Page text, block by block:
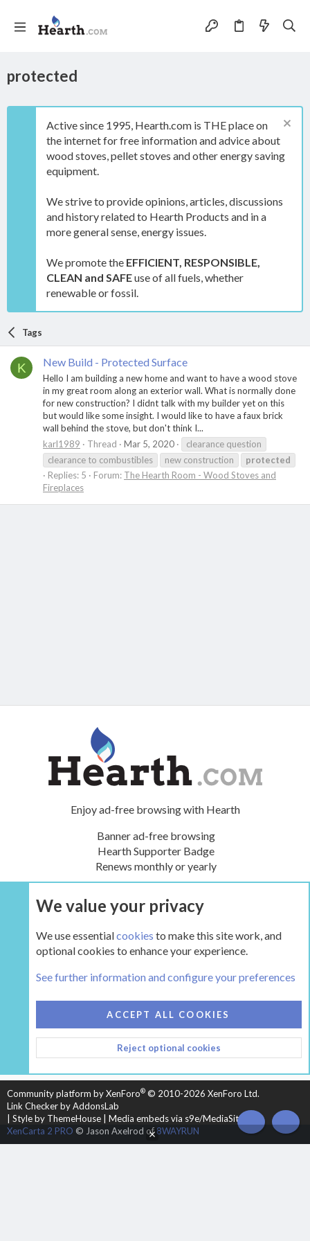
protected
Active since 1995, Hearth.com is THE place on
the internet for free information and advice about
wood stoves, pellet stoves and other energy saving
equipment.
We strive to provide opinions, articles, discussions
and history related to Hearth Products and in a
more general sense, energy issues.
We promote the EFFICIENT, RESPONSIBLE,
CLEAN and SAFEuse of all fuels, whether
renewable or fossil.
Tags
K New Build - Protected Surface
Hello I am building a new home and want to have a wood stove
in my great room along an exterior wall. What is normally done
for new construction? I didnt talk with my builder yet on this
but would like some insight. I would like to have a faux brick
wall behind the stove, but don't think I...
karl1989
Thread Mar 5, 2020
clearance question
clearance to combustibles
new construction
protected
Replies: 5
Forum: The Hearth Room - Wood Stoves and
Fireplaces
Enjoy ad-free browsing with Hearth
Banner ad-free browsing
Hearth Supporter Badge
Renews monthly or yearly
UPGRADE NOW
HEARTH 2
CONTACT US
TERMS AND RULES
PRIVACY POLICY
HELP
HOME
R
S
Community platform by XenForo® © 2010-2026 XenForo Ltd.
Link Checker by AddonsLab
Style by ThemeHouse
Media embeds via s9e/MediaSites
XenCarta 2 PRO © Jason Axelrod of8WAYRUN TOP
We value your privacy
We use essentialcookies to make this site work, and
optional cookies to enhance your experience.
See further information and configure your preferences
ACCEPT ALL COOKIES
Reject optional cookies